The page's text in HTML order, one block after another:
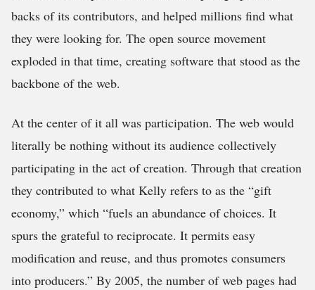
backs of its contributors, and helped millions find what
they were looking for. The open source movement
exploded in that time, creating software that stood as the
backbone of the web.
At the center of it all was participation. The web would
literally be nothing without its audience collectively
participating in the act of creation. Through that creation
they contributed to what Kelly refers to as the “gift
economy,” which “fuels an abundance of choices. It
spurs the grateful to reciprocate. It permits easy
modification and reuse, and thus promotes consumers
into producers.” By 2005, the number of web pages had